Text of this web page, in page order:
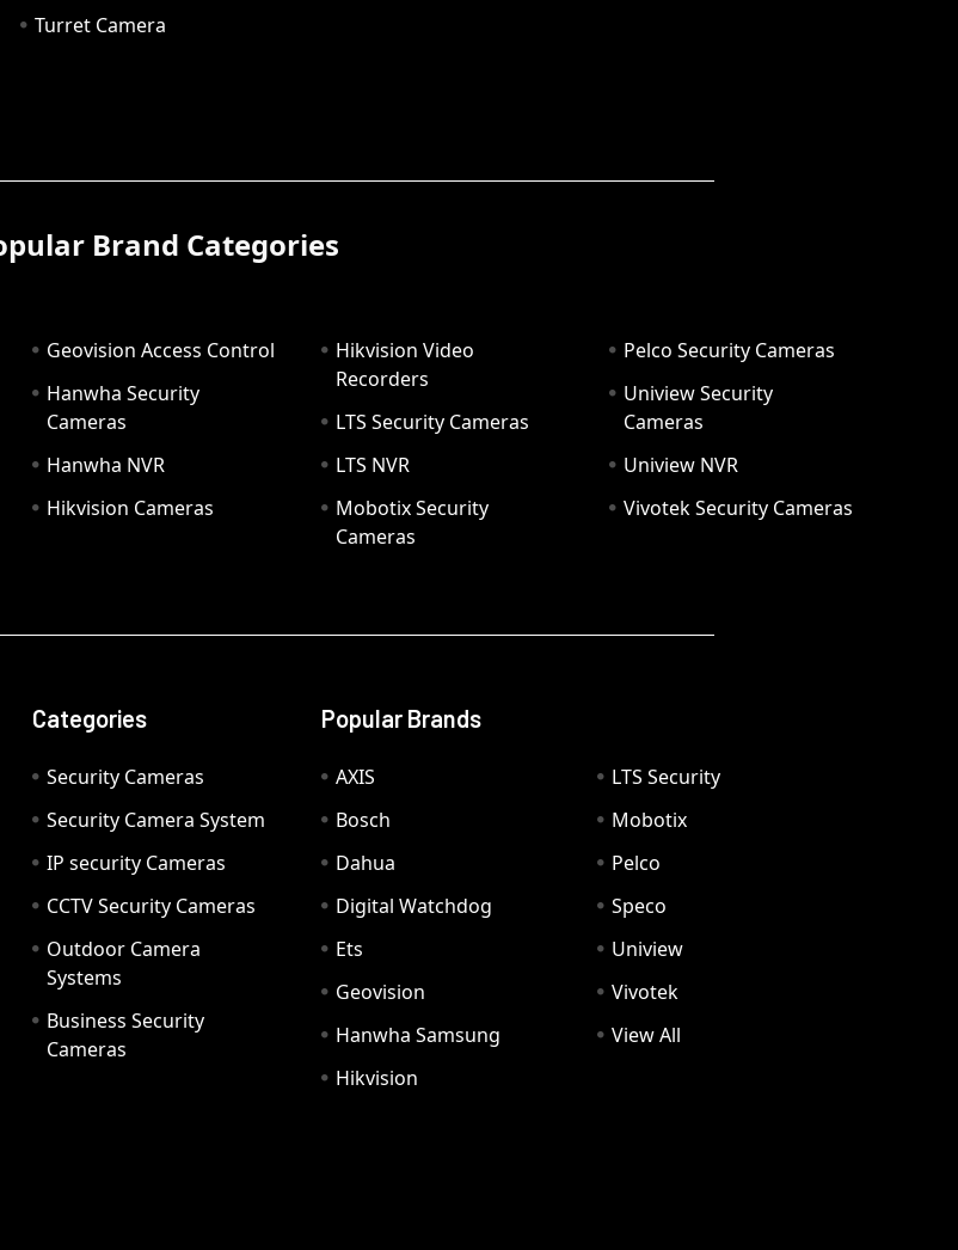
Turret Camera
Brand Categories
Geovision Access Control
Hanwha Security
Cameras
Hanwha NVR
Hikvision Cameras
Hikvision Video
Recorders
LTS Security Cameras
LTS NVR
Mobotix Security
Cameras
Pelco Security Cameras
Uniview Security
Cameras
Uniview NVR
Vivotek Security Cameras
Categories
Security Cameras
Security Camera System
IP security Cameras
CCTV Security Cameras
Outdoor Camera
Systems
Business Security
Cameras
Popular Brands
AXIS
Bosch
Dahua
Digital Watchdog
Ets
Geovision
Hanwha Samsung
Hikvision
LTS Security
Mobotix
Pelco
Speco
Uniview
Vivotek
View All